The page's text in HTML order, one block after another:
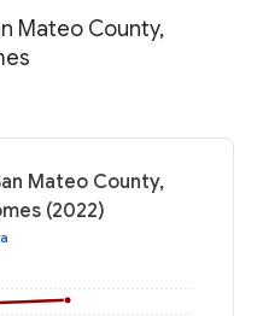
Mateo County,
Mateo County,
(2022)